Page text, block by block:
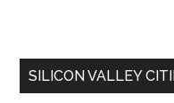
SILICON VALLEY